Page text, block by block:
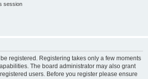
session
registered. Registering takes only a few moments
The board administrator may also grant
users. Before you register please ensure